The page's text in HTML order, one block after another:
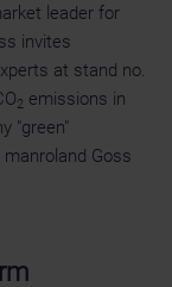
leader for
invites
at stand no.
2 emissions in
"green"
Goss